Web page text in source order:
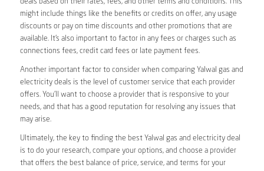
deals based on their rates, fees, and other terms and conditions. This
might include things like the benefits or credits on offer, any usage
discounts or pay on time discounts and other promotions that are
available. It’s also important to factor in any fees or charges such as
connections fees, credit card fees or late payment fees.
Another important factor to consider when comparing Yalwal gas and
electricity deals is the level of customer service that each provider
offers. You’ll want to choose a provider that is responsive to your
needs, and that has a good reputation for resolving any issues that
may arise.
Ultimately, the key to finding the best Yalwal gas and electricity deal
is to do your research, compare your options, and choose a provider
that offers the best balance of price, service, and terms for your